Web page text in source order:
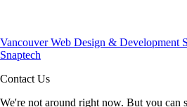
Vancouver Web Design & Development
Snaptech
Contact Us
We're not around right now. But you can